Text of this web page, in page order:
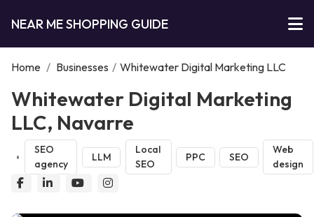
NEAR ME SHOPPING GUIDE
Home / Businesses / Whitewater Digital Marketing LLC
Whitewater Digital Marketing
LLC, Navarre
SEO
agency
LLM
Local
SEO
PPC SEO
Web
design